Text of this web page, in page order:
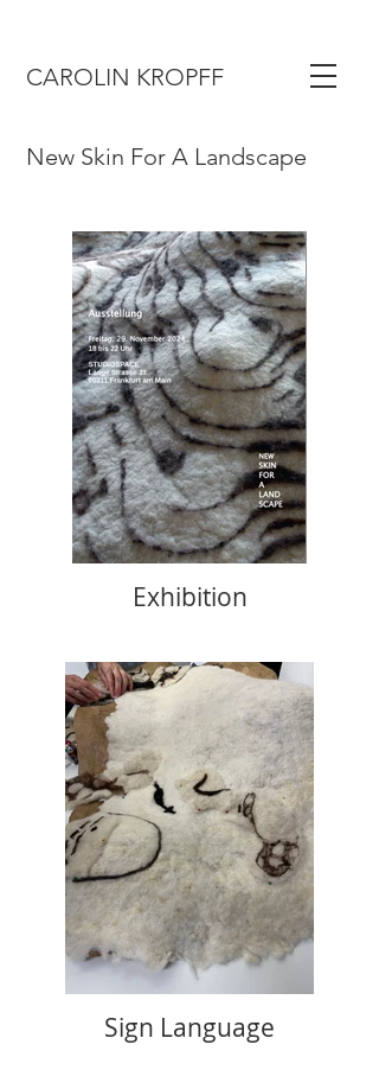
CAROLIN KROPFF
New Skin For A Landscape
Exhibition
Sign Language